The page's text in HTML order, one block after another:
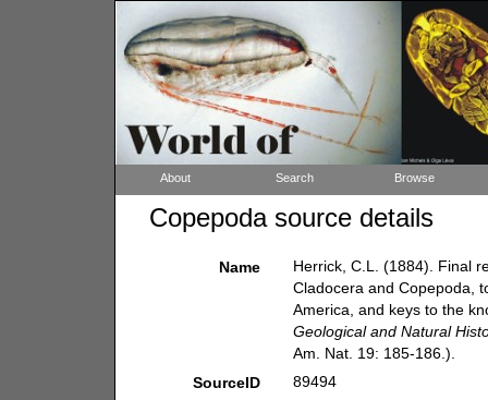
About Search Browse
Copepoda source details
Name
Herrick, C.L. (1884). Final
Cladocera and Copepoda,
America, and keys to the
Geological and Natural
Am. Nat. 19: 185-186.).
SourceID
89494